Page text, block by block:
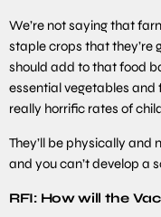
We’re not saying that
staple crops that they’re
should add to that food
essential vegetables and
really horrific rates of
They’ll be physically and
and you can’t develop a
RFI: How will the